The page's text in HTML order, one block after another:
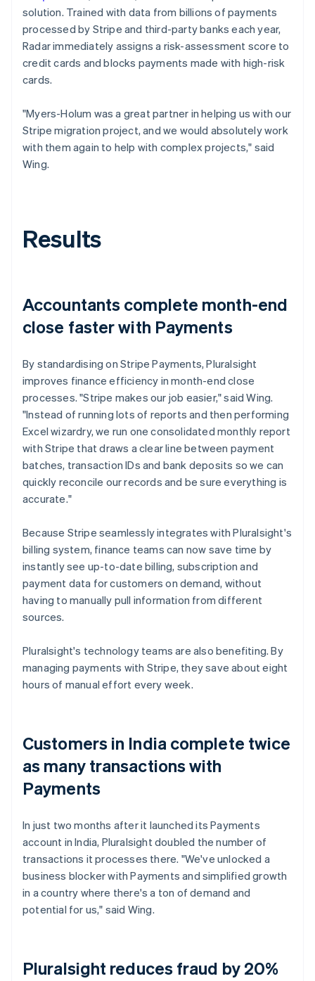
solution. Trained with data from billions of payments
processed by Stripe and third-party banks each year,
Radar immediately assigns a risk-assessment score to
credit cards and blocks payments made with high-risk
cards.
"Myers-Holum was a great partner in helping us with our
Stripe migration project, and we would absolutely work
with them again to help with complex projects," said
Wing.
Results
Accountants complete month-end
close faster with Payments
By standardising on Stripe Payments, Pluralsight
improves finance efficiency in month-end close
processes. "Stripe makes our job easier," said Wing.
"Instead of running lots of reports and then performing
Excel wizardry, we run one consolidated monthly report
with Stripe that draws a clear line between payment
batches, transaction IDs and bank deposits so we can
quickly reconcile our records and be sure everything is
accurate."
Because Stripe seamlessly integrates with Pluralsight's
billing system, finance teams can now save time by
instantly see up-to-date billing, subscription and
payment data for customers on demand, without
having to manually pull information from different
sources.
Pluralsight's technology teams are also benefiting. By
managing payments with Stripe, they save about eight
hours of manual effort every week.
Customers in India complete twice
as many transactions with
Payments
In just two months after it launched its Payments
account in India, Pluralsight doubled the number of
transactions it processes there. "We've unlocked a
business blocker with Payments and simplified growth
in a country where there's a ton of demand and
potential for us," said Wing.
Pluralsight reduces fraud by 20%